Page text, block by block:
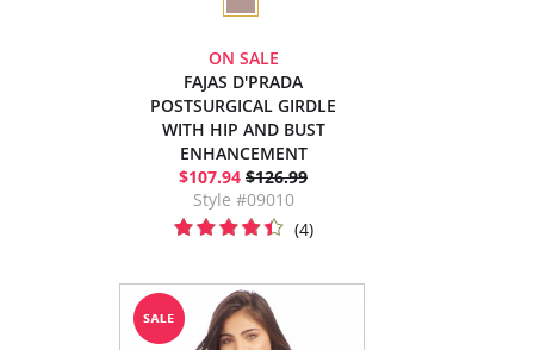
ON SALE
FAJAS D'PRADA
POSTSURGICAL GIRDLE
WITH HIP AND BUST
ENHANCEMENT
$107.94 $126.99
Style #09010
(4)